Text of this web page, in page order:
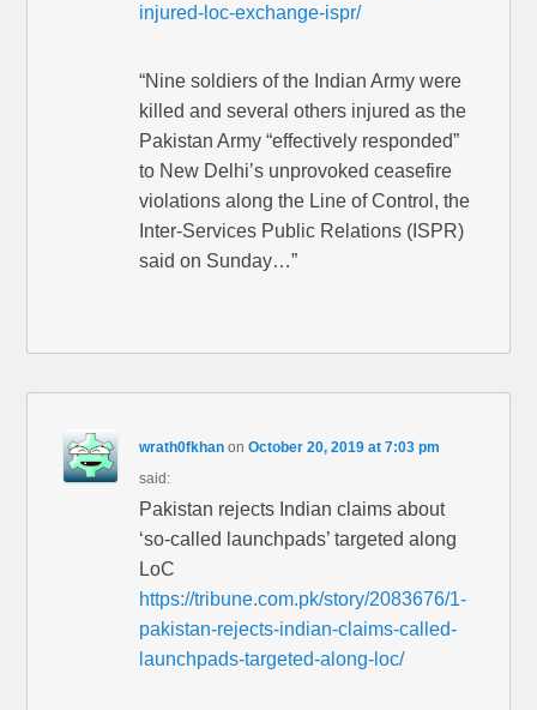
injured-loc-exchange-ispr/
“Nine soldiers of the Indian Army were
killed and several others injured as the
Pakistan Army “effectively responded”
to New Delhi’s unprovoked ceasefire
violations along the Line of Control, the
Inter-Services Public Relations (ISPR)
said on Sunday…”
wrath0fkhan onOctober 20, 2019 at 7:03 pm
said:
Pakistan rejects Indian claims about
‘so-called launchpads’ targeted along
LoC
https://tribune.com.pk/story/2083676/1-
pakistan-rejects-indian-claims-called-
launchpads-targeted-along-loc/